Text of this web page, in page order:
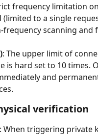
frequency limitation
to a single
scanning and
: The upper limit of
hard set to 10 times.
and
verification
: When triggering private